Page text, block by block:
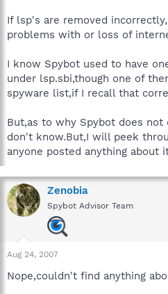
If lsp's are removed
problems with or loss of
I know Spybot used to have
under lsp.sbi,though one of
spyware list,if I recall that
But,as to why Spybot does
don't know.But,I will peek
anyone posted anything about
Zenobia
Spybot Advisor Team
Aug 24, 2007
Nope,couldn't find anything